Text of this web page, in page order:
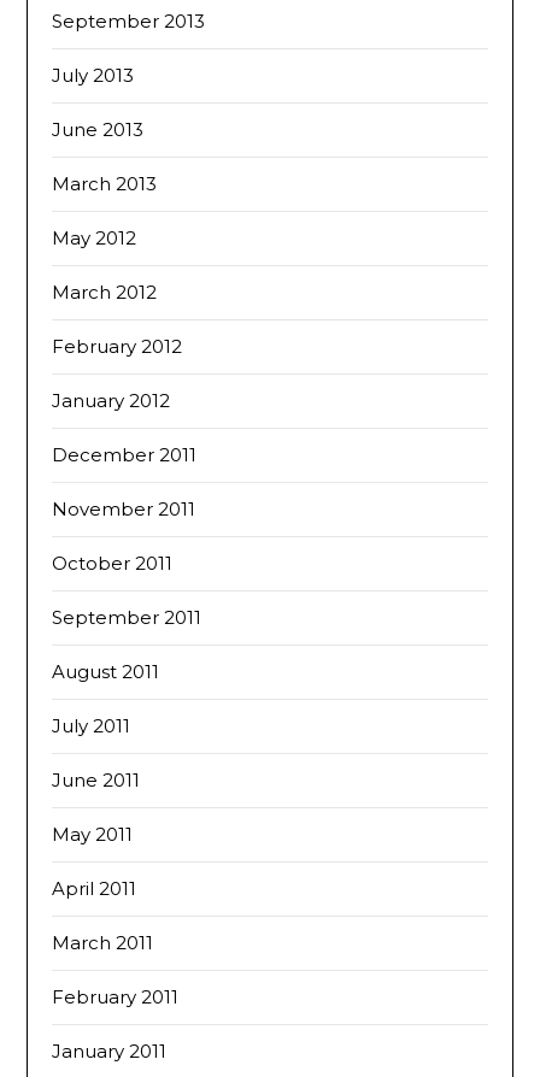
September 2013
July 2013
June 2013
March 2013
May 2012
March 2012
February 2012
January 2012
December 2011
November 2011
October 2011
September 2011
August 2011
July 2011
June 2011
May 2011
April 2011
March 2011
February 2011
January 2011